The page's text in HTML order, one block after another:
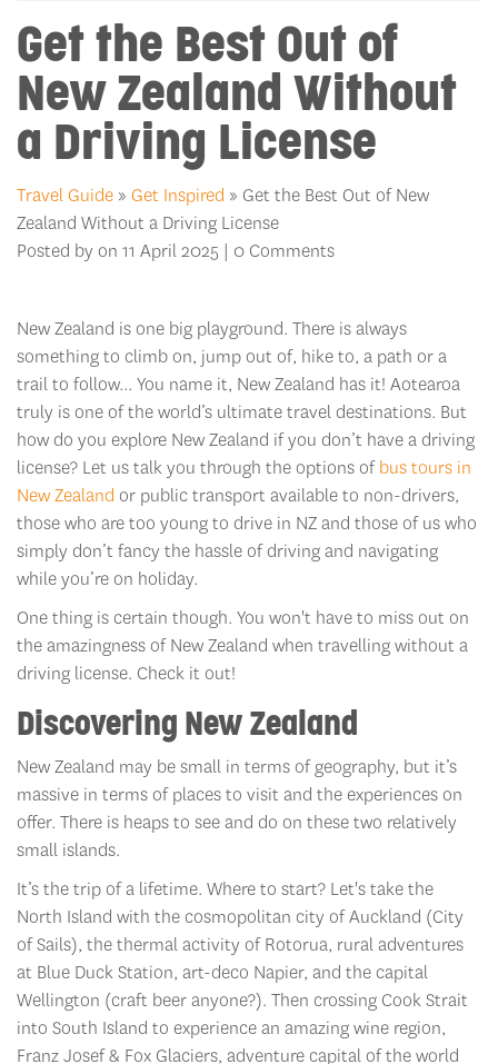
Get the Best Out of
New Zealand Without
a Driving License
Travel Guide » Get Inspired » Get the Best Out of New
Zealand Without a Driving License
Posted by on 11 April 2025 | 0 Comments
New Zealand is one big playground. There is always
something to climb on, jump out of, hike to, a path or a
trail to follow... You name it, New Zealand has it! Aotearoa
truly is one of the world’s ultimate travel destinations. But
how do you explore New Zealand if you don’t have a driving
license? Let us talk you through the options ofbus tours in
New Zealand or public transport available to non-drivers,
those who are too young to drive in NZ and those of us who
simply don’t fancy the hassle of driving and navigating
while you’re on holiday.
One thing is certain though. You won't have to miss out on
the amazingness of New Zealand when travelling without a
driving license. Check it out!
Discovering New Zealand
New Zealand may be small in terms of geography, but it’s
massive in terms of places to visit and the experiences on
offer. There is heaps to see and do on these two relatively
small islands.
It’s the trip of a lifetime. Where to start? Let's take the
North Island with the cosmopolitan city of Auckland (City
of Sails), the thermal activity of Rotorua, rural adventures
at Blue Duck Station, art-deco Napier, and the capital
Wellington (craft beer anyone?). Then crossing Cook Strait
into South Island to experience an amazing wine region,
Franz Josef & Fox Glaciers, adventure capital of the world